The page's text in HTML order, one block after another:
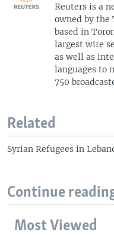
Reuters is a
owned by the
based in
largest wire
as well as
languages to
750
Related
Syrian Refugees in
Continue
Most Viewed